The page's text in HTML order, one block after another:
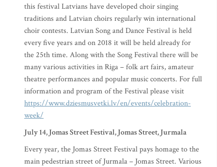
this festival Latvians have developed choir singing
traditions and Latvian choirs regularly win international
choir contests. Latvian Song and Dance Festival is held
every five years and on 2018 it will be held already for
the 25th time. Along with the Song Festival there will be
many various activities in Riga – folk art fairs, amateur
theatre performances and popular music concerts. For full
information and program of the Festival please visit
https://www.dziesmusvetki.lv/en/events/celebration-
week/
July 14, Jomas Street Festival, Jomas Street, Jurmala
Every year, the Jomas Street Festival pays homage to the
main pedestrian street of Jurmala – Jomas Street. Various